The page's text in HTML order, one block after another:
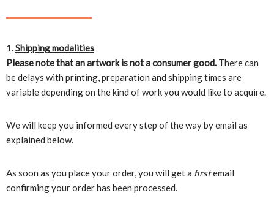
Shipping modalities
Please note that an artwork is not a consumer good. There can
be delays with printing, preparation and shipping times are
variable depending on the kind of work you would like to acquire.
We will keep you informed every step of the way by email as
explained below.
As soon as you place your order, you will get a firstemail
confirming your order has been processed.